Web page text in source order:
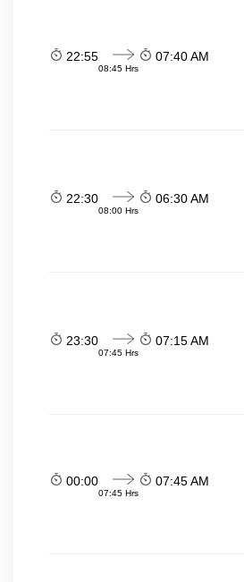
22:55
08:45 Hrs
07:40 AM
22:30
08:00 Hrs
06:30 AM
23:30
07:45 Hrs
07:15 AM
00:00
07:45 Hrs
07:45 AM